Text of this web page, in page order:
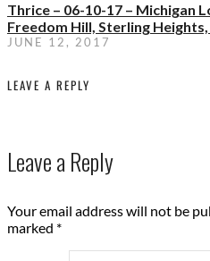
Thrice – 06-10-17 – Michigan
Freedom Hill, Sterling Heights,
JUNE 12, 2017
LEAVE A REPLY
Leave a Reply
Your email address will not be
marked *